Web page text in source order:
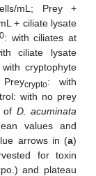
mL; Prey +
+ ciliate lysate
: with ciliates at
ciliate lysate
cryptophyte
crypto: with
with no prey
of D. acuminata
values and
arrows in (a)
for toxin
and plateau